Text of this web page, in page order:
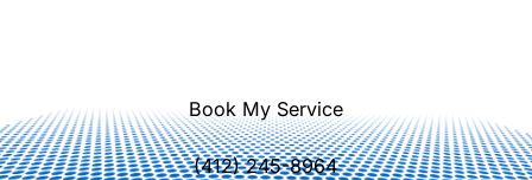
Book My Service
(412) 245-8964